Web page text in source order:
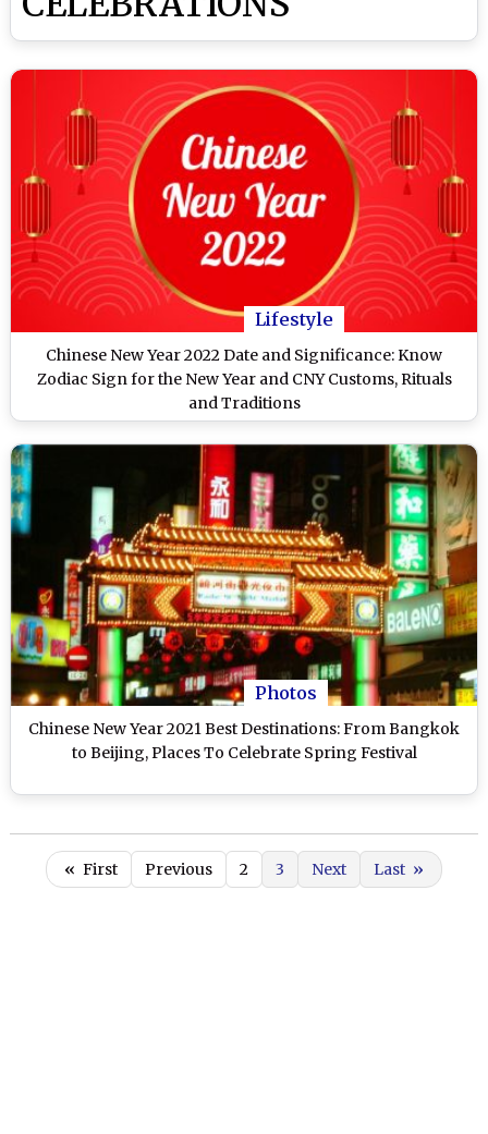
Lifestyle
Chinese New Year 2022 Date and Significance: Know
Zodiac Sign for the New Year and CNY Customs, Rituals
and Traditions
Photos
Chinese New Year 2021 Best Destinations: From Bangkok
to Beijing, Places To Celebrate Spring Festival
« First Previous 2 3 Next Last »